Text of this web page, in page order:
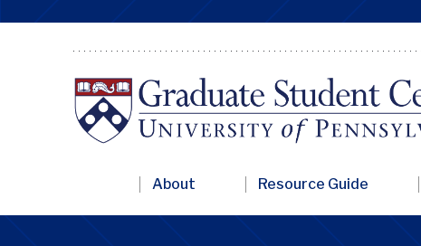
PrimaryAbout Resource Guide